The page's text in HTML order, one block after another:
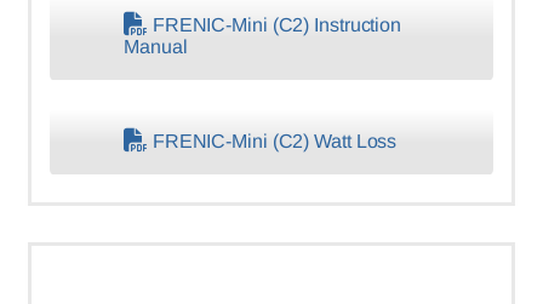
FRENIC-Mini (C2) Instruction
Manual
FRENIC-Mini (C2) Watt Loss